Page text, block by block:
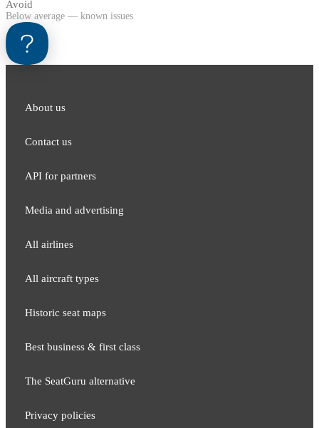
Avoid
Below average — known issues
About us
Contact us
API for partners
Media and adver​tising
All airlines
All aircraft types
Historic seat maps
Best business & first class
The SeatGuru alternative
Privacy policies